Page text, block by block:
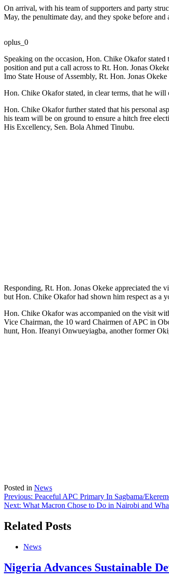
On arrival, with his team of supporters and party
May, the penultimate day, and they spoke before and
oplus_0
Speaking on the occasion, Hon. Chike Okafor
position and put a call across to Rt. Hon. Jonas
Imo State House of Assembly, Rt. Hon. Jonas Okeke
Hon. Chike Okafor stated, in clear terms, that he will
Hon. Chike Okafor further stated that his personal
his team will be on ground to ensure a hitch free
His Excellency, Sen. Bola Ahmed Tinubu.
Responding, Rt. Hon. Jonas Okeke appreciated the
but Hon. Chike Okafor had shown him respect as a
Hon. Chike Okafor was accompanied on the visit
Vice Chairman, the 10 ward Chairmen of APC in
hunt, Hon. Ifeanyi Onwueyiagba, another former
Posted in News
Post
navigation
Previous: Peaceful APC Primary In Sagbama/
Next: What Macron Chose to Do in Nairobi and
Related Posts
News
Nigeria Advances Sustainable